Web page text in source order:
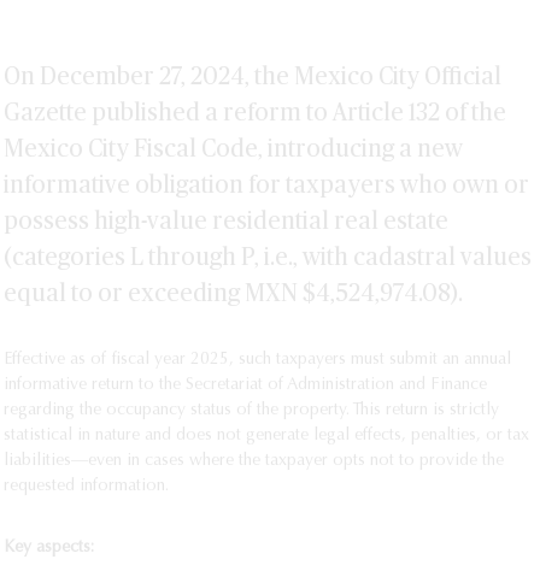
On December 27, 2024, the Mexico City Official
Gazette published a reform to Article 132 of the
Mexico City Fiscal Code, introducing a new
informative obligation for taxpayers who own or
possess high-value residential real estate
(categories L through P, i.e., with cadastral values
equal to or exceeding MXN $4,524,974.08).
Effective as of fiscal year 2025, such taxpayers must submit an annual
informative return to the Secretariat of Administration and Finance
regarding the occupancy status of the property. This return is strictly
statistical in nature and does not generate legal effects, penalties, or tax
liabilities—even in cases where the taxpayer opts not to provide the
requested information.
Key aspects: